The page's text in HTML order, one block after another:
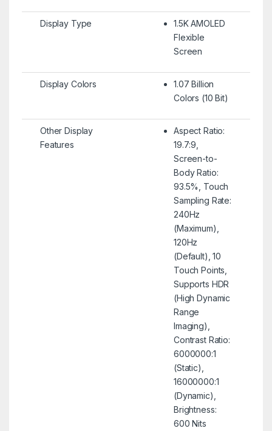
Display Type
1.5K AMOLED
Flexible
Screen
Display Colors
1.07 Billion
Colors (10 Bit)
Other Display
Features
Aspect Ratio:
19.7:9,
Screen-to-
Body Ratio:
93.5%, Touch
Sampling Rate:
240Hz
(Maximum),
120Hz
(Default), 10
Touch Points,
Supports HDR
(High Dynamic
Range
Imaging),
Contrast Ratio:
6000000:1
(Static),
16000000:1
(Dynamic),
Brightness:
600 Nits